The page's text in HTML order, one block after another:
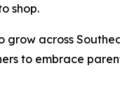
shop.
across
to embrace